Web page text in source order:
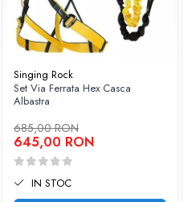
Singing Rock
Set Via Ferrata Hex Casca
Albastra
685,00 RON
645,00 RON
IN STOC